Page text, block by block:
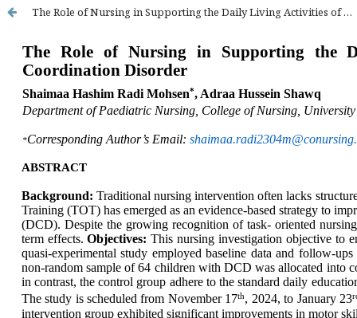
The Role of Nursing in Supporting the Daily Living Activities of Children with Developmental Coordination Disorder